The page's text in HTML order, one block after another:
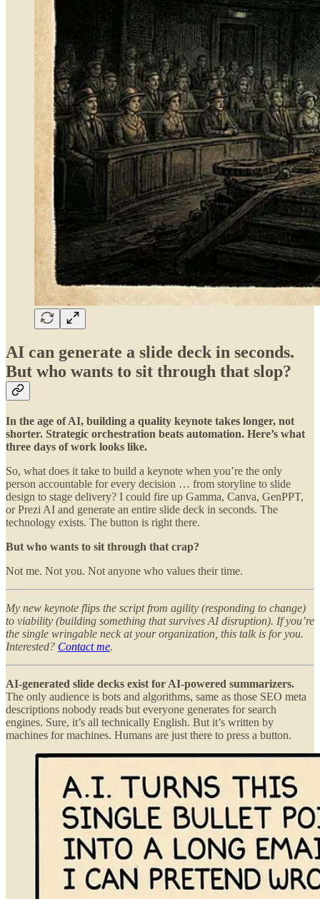
AI can generate a slide deck in seconds.
But who wants to sit through that slop?
In the age of AI, building a quality keynote takes longer, not
shorter. Strategic orchestration beats automation. Here’s what
three days of work looks like.
So, what does it take to build a keynote when you’re the only
person accountable for every decision … from storyline to slide
design to stage delivery? I could fire up Gamma, Canva, GenPPT,
or Prezi AI and generate an entire slide deck in seconds. The
technology exists. The button is right there.
But who wants to sit through that crap?
Not me. Not you. Not anyone who values their time.
My new keynote flips the script from agility (responding to change)
to viability (building something that survives AI disruption). If you’re
the single wringable neck at your organization, this talk is for you.
Interested? Contact me.
AI-generated slide decks exist for AI-powered summarizers.
The only audience is bots and algorithms, same as those SEO meta
descriptions nobody reads but everyone generates for search
engines. Sure, it’s all technically English. But it’s written by
machines for machines. Humans are just there to press a button.